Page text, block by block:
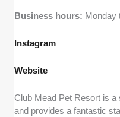
Business hours: Monday
Instagram
Website
Club Mead Pet Resort is
and provides a fantastic